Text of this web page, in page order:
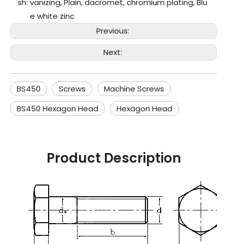
sh: vanizing, Plain, dacromet, chromium plating, Blu
e white zinc
Previous:
Next:
BS450 Screws
Machine Screws
BS450 Hexagon Head
Hexagon Head
Product Description